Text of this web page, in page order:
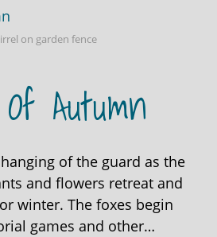
on garden fence
Autumn
of the guard as the
and flowers retreat and
winter. The foxes begin
games and other…